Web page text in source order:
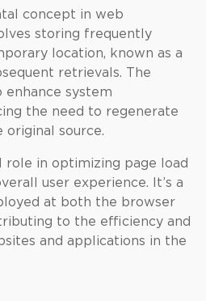
concept in web
storing frequently
location, known as a
retrievals. The
system
the need to regenerate
source.
role in optimizing page load
user experience. It’s a
at both the browser
to the efficiency and
and applications in the